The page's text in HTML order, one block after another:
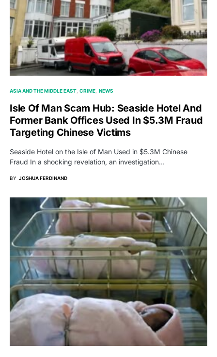
ASIA AND THE MIDDLE EAST CRIME NEWS
Isle Of Man Scam Hub: Seaside Hotel And
Former Bank Offices Used In $5.3M Fraud
Targeting Chinese Victims
Seaside Hotel on the Isle of Man Used in $5.3M Chinese
Fraud In a shocking revelation, an investigation…
BY JOSHUA FERDINAND